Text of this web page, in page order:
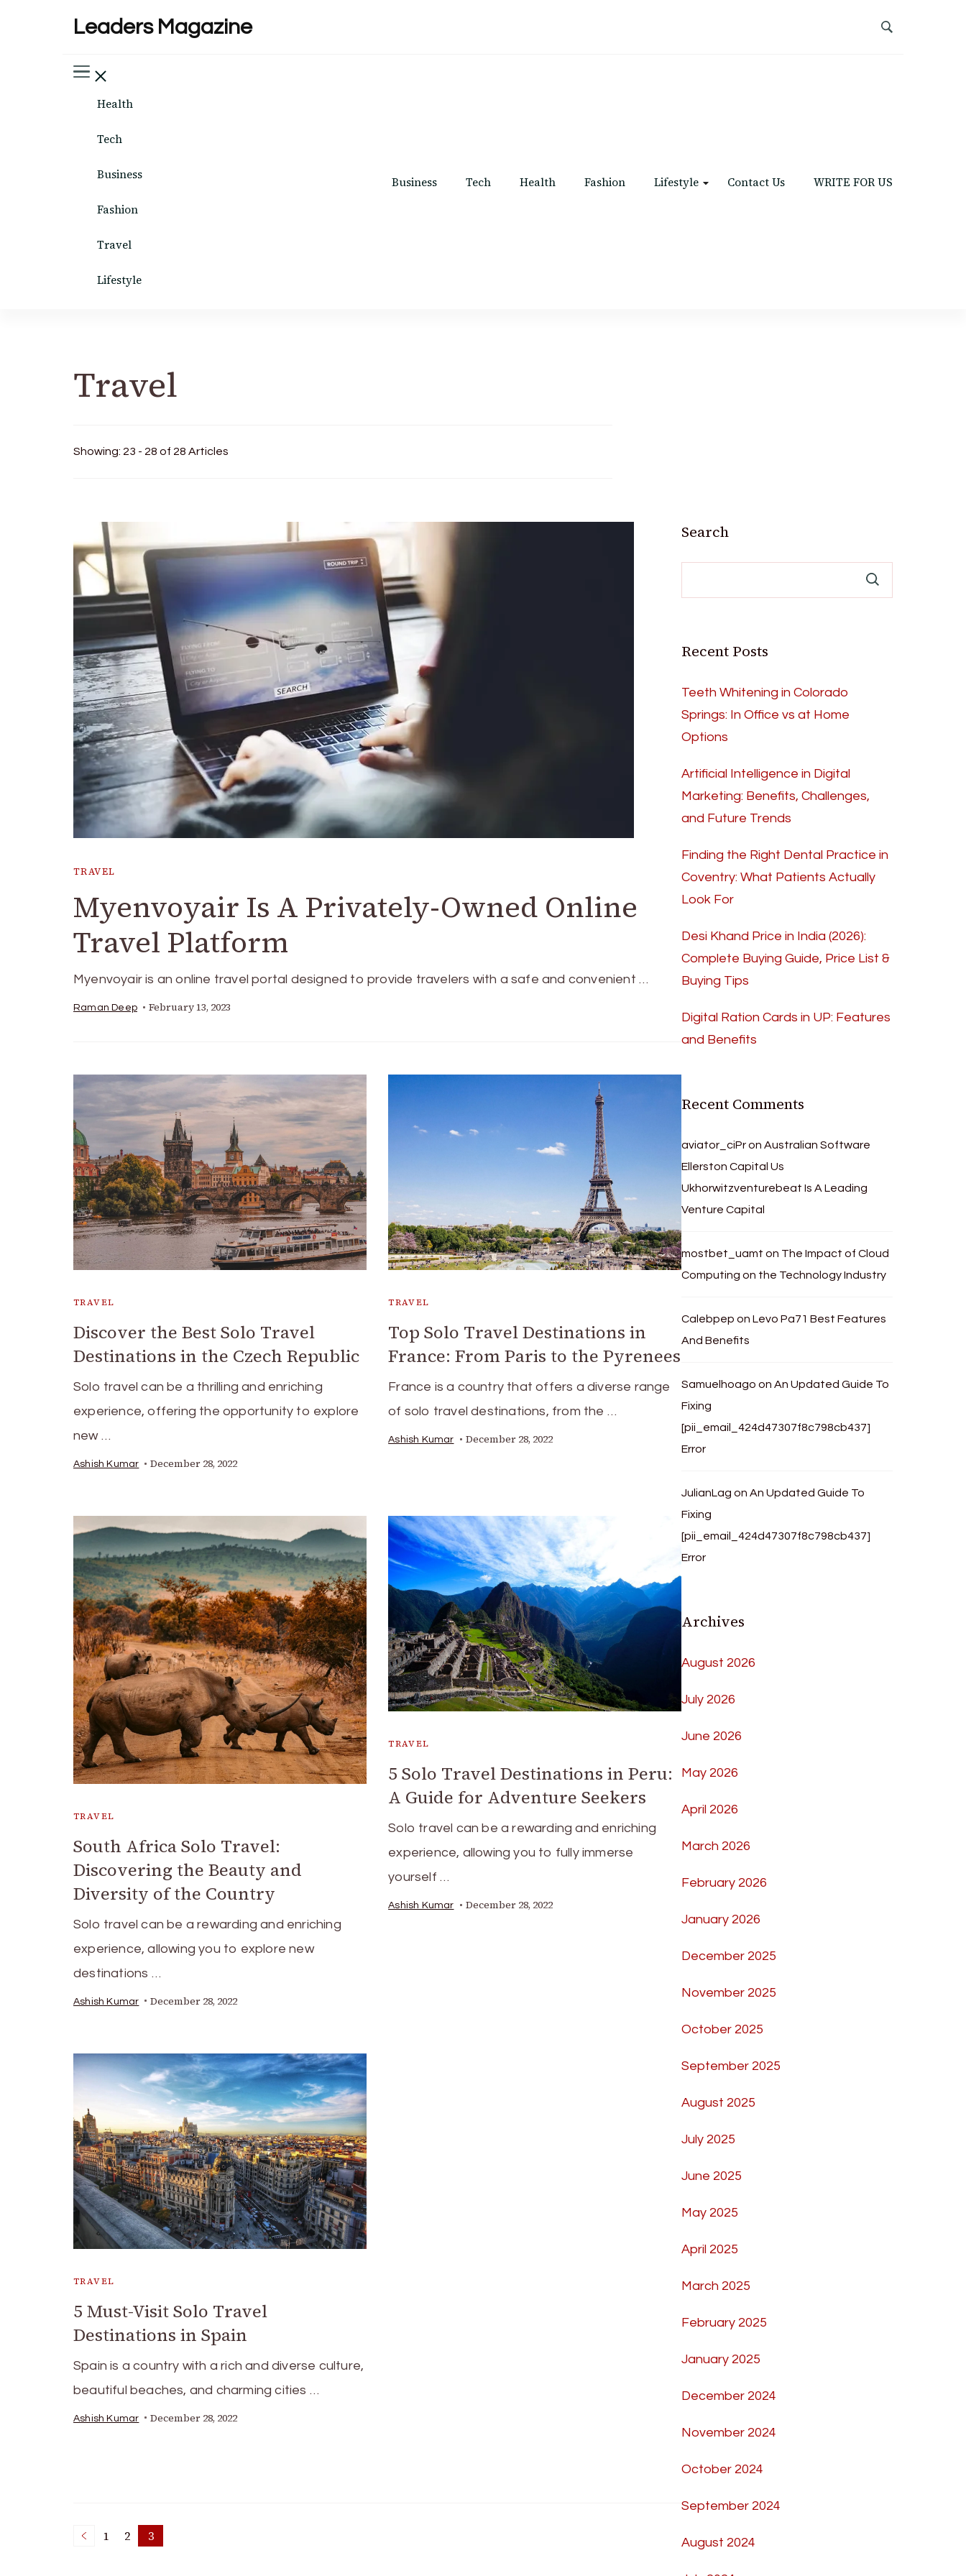
Leaders Magazine
Health
Tech
Business
Fashion
Travel
Lifestyle
Business Tech Health Fashion Lifestyle Contact Us WRITE FOR US
Travel
Showing: 23 - 28 of 28 Articles
TRAVEL
Myenvoyair Is A Privately-Owned Online
Travel Platform
Myenvoyair is an online travel portal designed to provide travelers with a safe and convenient …
Raman Deep February 13, 2023
TRAVEL
Discover the Best Solo Travel
Destinations in the Czech Republic
Solo travel can be a thrilling and enriching
experience, offering the opportunity to explore
new …
Ashish Kumar December 28, 2022
TRAVEL
Top Solo Travel Destinations in
France: From Paris to the Pyrenees
France is a country that offers a diverse range
of solo travel destinations, from the …
Ashish Kumar December 28, 2022
TRAVEL
South Africa Solo Travel:
Discovering the Beauty and
Diversity of the Country
Solo travel can be a rewarding and enriching
experience, allowing you to explore new
destinations …
Ashish Kumar December 28, 2022
TRAVEL
5 Solo Travel Destinations in Peru:
A Guide for Adventure Seekers
Solo travel can be a rewarding and enriching
experience, allowing you to fully immerse
yourself …
Ashish Kumar December 28, 2022
TRAVEL
5 Must-Visit Solo Travel
Destinations in Spain
Spain is a country with a rich and diverse culture,
beautiful beaches, and charming cities …
Ashish Kumar December 28, 2022
Posts
Page
1 Page
2 Page
3
Search
Recent Posts
Teeth Whitening in Colorado
Springs: In Office vs at Home
Options
Artificial Intelligence in Digital
Marketing: Benefits, Challenges,
and Future Trends
Finding the Right Dental Practice in
Coventry: What Patients Actually
Look For
Desi Khand Price in India (2026):
Complete Buying Guide, Price List &
Buying Tips
Digital Ration Cards in UP: Features
and Benefits
Recent Comments
aviator_ciPronAustralian Software
Ellerston Capital Us
Ukhorwitzventurebeat Is A Leading
Venture Capital
mostbet_uamt on The Impact of Cloud
Computing on the Technology Industry
Calebpep onLevo Pa71 Best Features
And Benefits
Samuelhoago onAn Updated Guide To
Fixing
[pii_email_424d47307f8c798cb437]
Error
JulianLag onAn Updated Guide To
Fixing
[pii_email_424d47307f8c798cb437]
Error
Archives
August 2026
July 2026
June 2026
May 2026
April 2026
March 2026
February 2026
January 2026
December 2025
November 2025
October 2025
September 2025
August 2025
July 2025
June 2025
May 2025
April 2025
March 2025
February 2025
January 2025
December 2024
November 2024
October 2024
September 2024
August 2024